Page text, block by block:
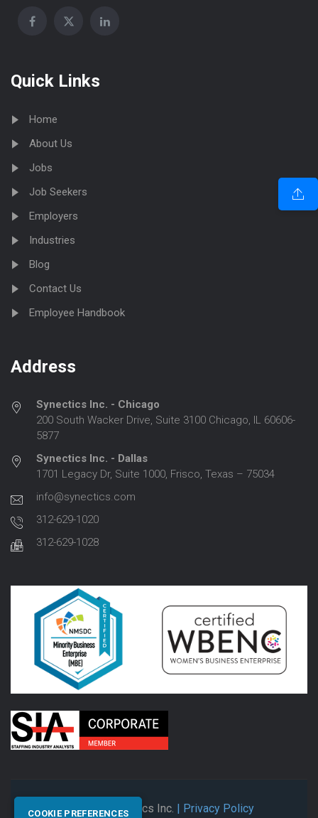
Quick Links
Home
About Us
Jobs
Job Seekers
Employers
Industries
Blog
Contact Us
Employee Handbook
Address
Synectics Inc. - Chicago
200 South Wacker Drive, Suite 3100 Chicago, IL 60606-
5877
Synectics Inc. - Dallas
1701 Legacy Dr, Suite 1000, Frisco, Texas – 75034
info@synectics.com
312-629-1020
312-629-1028
© 2026 Synectics Inc. | Privacy Policy
COOKIE PREFERENCES